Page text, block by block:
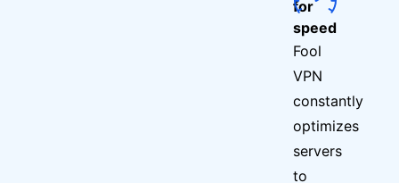
for
speed
Fool
VPN
constantly
optimizes
servers
to